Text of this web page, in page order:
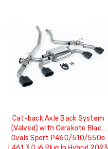
Cat-back Axle Back System
(Valved) with Cerakote Black
Ovals Sport P460/510/550e